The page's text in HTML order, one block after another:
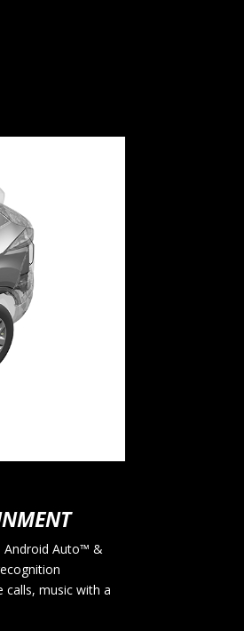
Android Auto™ &
calls, music with a